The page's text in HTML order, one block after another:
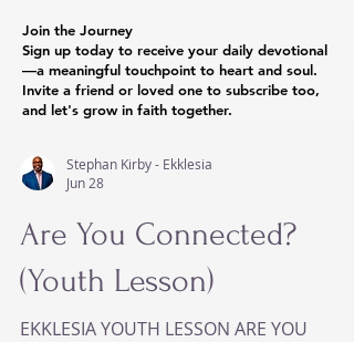
Join the Journey
Sign up today to receive your daily devotional
—a meaningful touchpoint to heart and soul.
Invite a friend or loved one to subscribe too,
and let's grow in faith together.
Stephan Kirby - Ekklesia
Jun 28
Are You Connected?
(Youth Lesson)
EKKLESIA YOUTH LESSON ARE YOU